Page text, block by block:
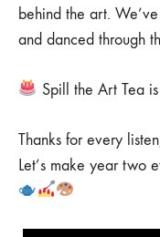
behind the art.
and danced through
Spill the Art Tea
Thanks for every
Let’s make year two